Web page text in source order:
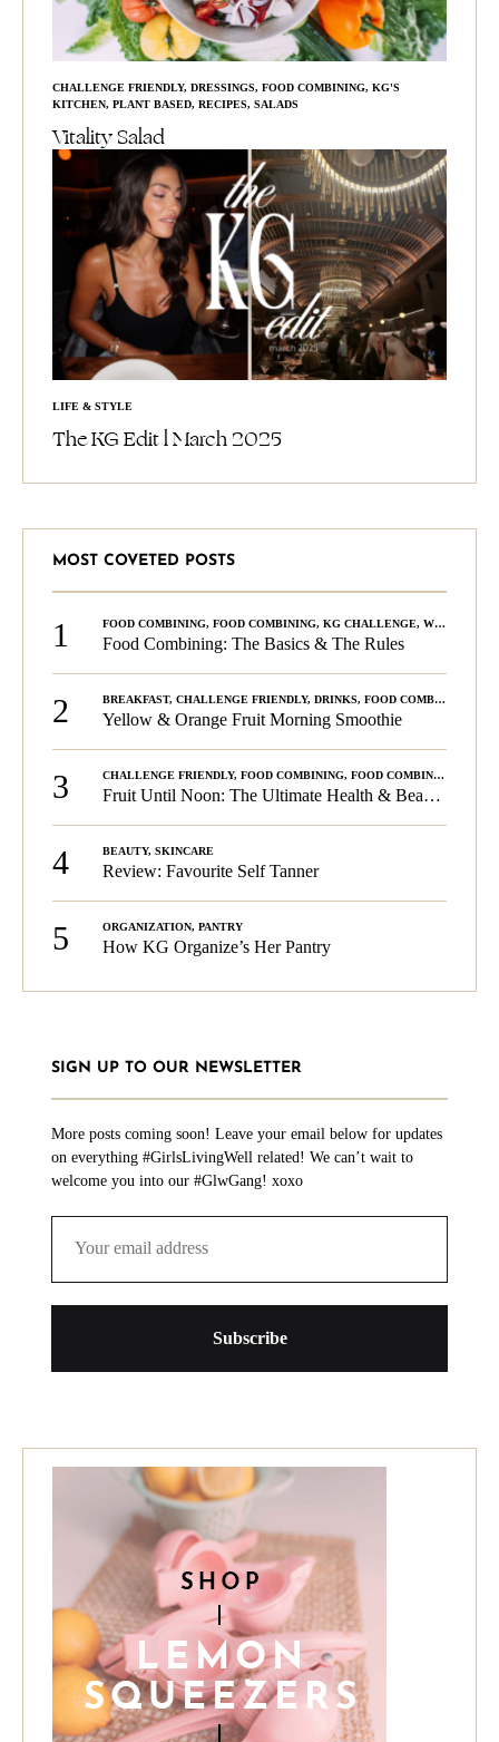
CHALLENGE FRIENDLY, DRESSINGS, FOOD COMBINING, KG'S
KITCHEN, PLANT BASED, RECIPES, SALADS
Vitality Salad
LIFE & STYLE
The KG Edit l March 2025
MOST COVETED POSTS
1 FOOD COMBINING, FOOD COMBINING, KG CHALLENGE, WELLNESS
Food Combining: The Basics & The Rules
2 BREAKFAST, CHALLENGE FRIENDLY, DRINKS, FOOD COMBINING
Yellow & Orange Fruit Morning Smoothie
3 CHALLENGE FRIENDLY, FOOD COMBINING, FOOD COMBINING
Fruit Until Noon: The Ultimate Health & Beauty Tip!
4 BEAUTY, SKINCARE
Review: Favourite Self Tanner
5 ORGANIZATION, PANTRY
How KG Organize’s Her Pantry
SIGN UP TO OUR NEWSLETTER
More posts coming soon! Leave your email below for updates
on everything #GirlsLivingWell related! We can’t wait to
welcome you into our #GlwGang! xoxo